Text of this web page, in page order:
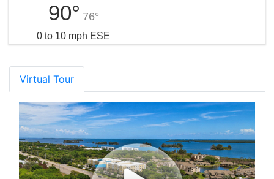
90° 76°
0 to 10 mph ESE
Virtual Tour